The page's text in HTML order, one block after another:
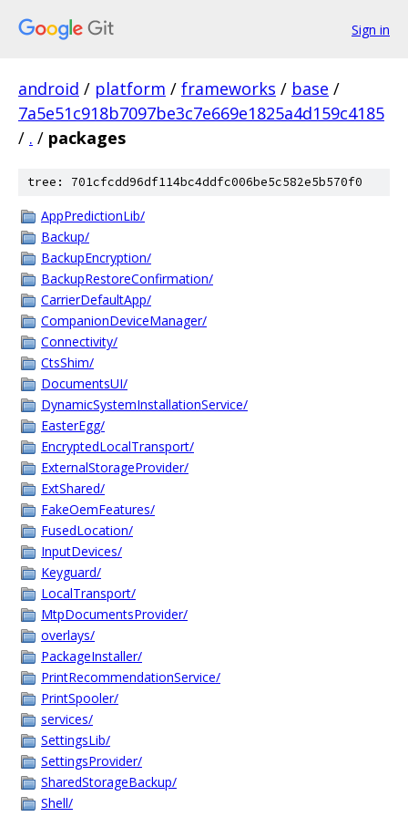
Sign in
android / platform / frameworks / base /
7a5e51c918b7097be3c7e669e1825a4d159c4185
/ . / packages
tree: 701cfcdd96df114bc4ddfc006be5c582e5b570f0
AppPredictionLib/
Backup/
BackupEncryption/
BackupRestoreConfirmation/
CarrierDefaultApp/
CompanionDeviceManager/
Connectivity/
CtsShim/
DocumentsUI/
DynamicSystemInstallationService/
EasterEgg/
EncryptedLocalTransport/
ExternalStorageProvider/
ExtShared/
FakeOemFeatures/
FusedLocation/
InputDevices/
Keyguard/
LocalTransport/
MtpDocumentsProvider/
overlays/
PackageInstaller/
PrintRecommendationService/
PrintSpooler/
services/
SettingsLib/
SettingsProvider/
SharedStorageBackup/
Shell/